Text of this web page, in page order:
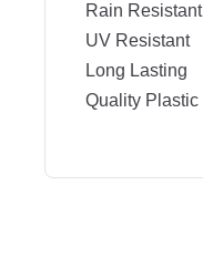
Rain Resistant
UV Resistant
Long Lasting
Quality Plastic